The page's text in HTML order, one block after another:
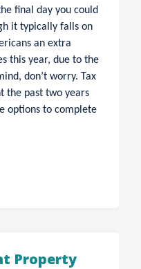
final day you could
it typically falls on
an extra
this year, due to the
don’t worry. Tax
the past two years
options to complete
Property